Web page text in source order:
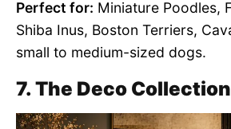
Perfect for: Miniature Poodles,
Shiba Inus, Boston Terriers,
small to medium-sized dogs.
7. The Deco Collection